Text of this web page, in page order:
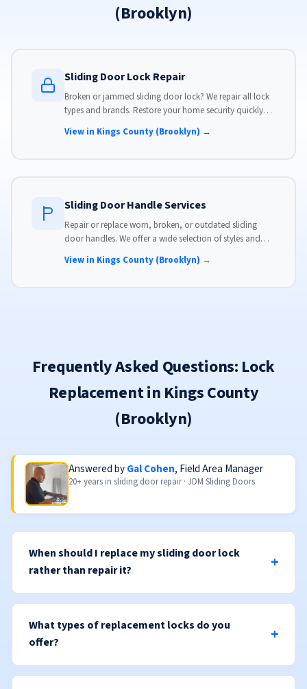
(Brooklyn)
Sliding Door Lock Repair
Broken or jammed sliding door lock? We repair all lock
types and brands. Restore your home security quickly
View in Kings County (Brooklyn) →
Sliding Door Handle Services
Repair or replace worn, broken, or outdated sliding
door handles. We offer a wide selection of styles and
View in Kings County (Brooklyn) →
Frequently Asked Questions: Lock
Replacement in Kings County
(Brooklyn)
Answered byGal Cohen, Field Area Manager
20+ years in sliding door repair · JDM Sliding Doors
When should I replace my sliding door lock
rather than repair it?
What types of replacement locks do you
offer?